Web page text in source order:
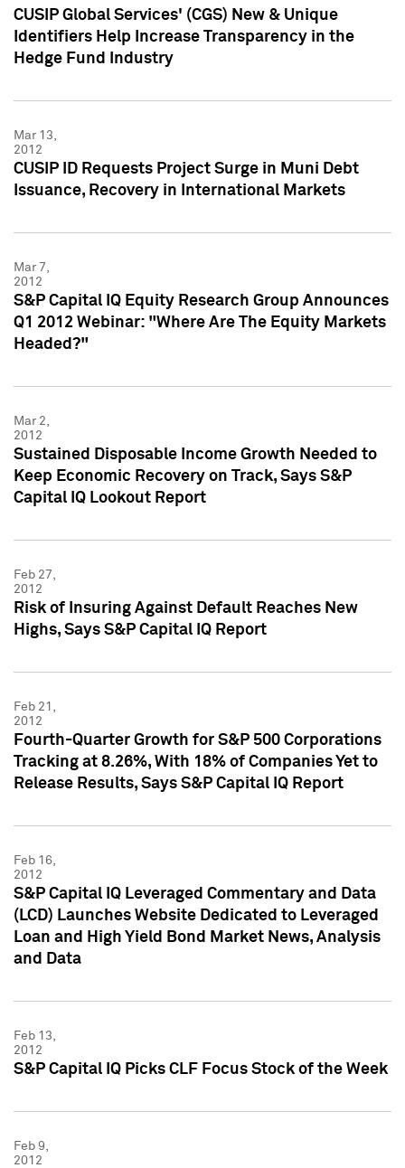
CUSIP Global Services' (CGS) New & Unique
Identifiers Help Increase Transparency in the
Hedge Fund Industry
Mar 13,
2012
CUSIP ID Requests Project Surge in Muni Debt
Issuance, Recovery in International Markets
Mar 7,
2012
S&P Capital IQ Equity Research Group Announces
Q1 2012 Webinar: "Where Are The Equity Markets
Headed?"
Mar 2,
2012
Sustained Disposable Income Growth Needed to
Keep Economic Recovery on Track, Says S&P
Capital IQ Lookout Report
Feb 27,
2012
Risk of Insuring Against Default Reaches New
Highs, Says S&P Capital IQ Report
Feb 21,
2012
Fourth-Quarter Growth for S&P 500 Corporations
Tracking at 8.26%, With 18% of Companies Yet to
Release Results, Says S&P Capital IQ Report
Feb 16,
2012
S&P Capital IQ Leveraged Commentary and Data
(LCD) Launches Website Dedicated to Leveraged
Loan and High Yield Bond Market News, Analysis
and Data
Feb 13,
2012
S&P Capital IQ Picks CLF Focus Stock of the Week
Feb 9,
2012